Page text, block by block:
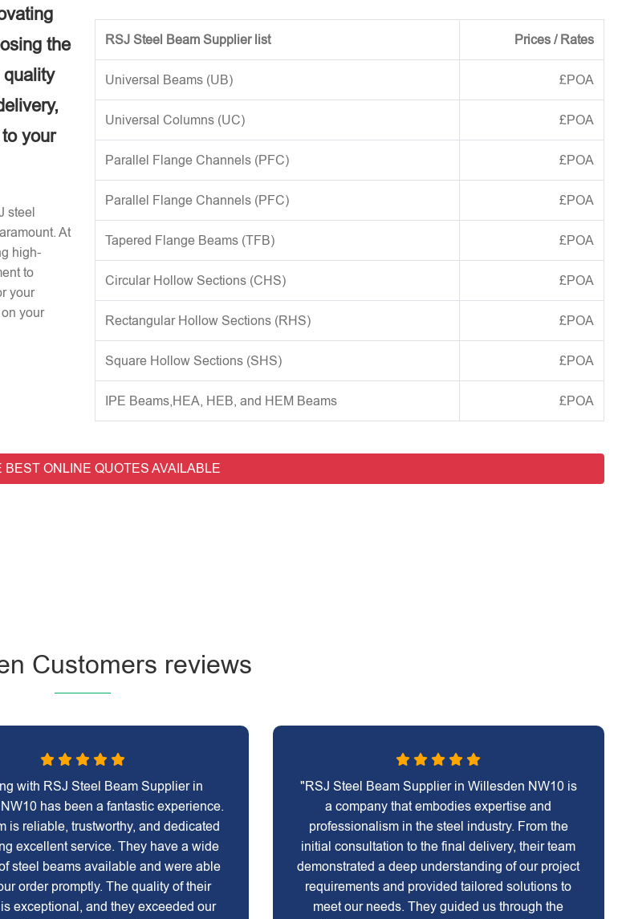
the
your
steel
At
high-
to
your
your
RSJ Steel Beam Supplier list Prices / Rates
Universal Beams (UB) £POA
Universal Columns (UC) £POA
Parallel Flange Channels (PFC) £POA
Parallel Flange Channels (PFC) £POA
Tapered Flange Beams (TFB) £POA
Circular Hollow Sections (CHS) £POA
Rectangular Hollow Sections (RHS) £POA
Square Hollow Sections (SHS) £POA
IPE Beams,HEA, HEB, and HEM Beams £POA
BEST ONLINE QUOTES AVAILABLE
Customers reviews
with RSJ Steel Beam Supplier in
has been a fantastic experience.
is reliable, trustworthy, and dedicated
excellent service. They have a wide
steel beams available and were able
order promptly. The quality of their
exceptional, and they exceeded our
"RSJ Steel Beam Supplier in Willesden NW10 is
a company that embodies expertise and
professionalism in the steel industry. From the
initial consultation to the final delivery, their team
demonstrated a deep understanding of our project
requirements and provided tailored solutions to
meet our needs. They guided us through the